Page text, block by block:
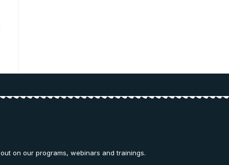
on our programs, webinars and trainings.